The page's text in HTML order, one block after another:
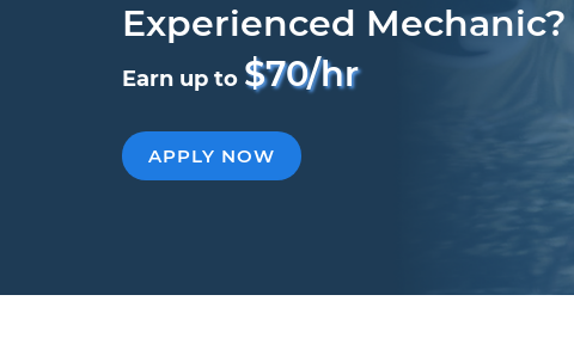
Experienced Mechanic?
Earn up to $70/hr
APPLY NOW